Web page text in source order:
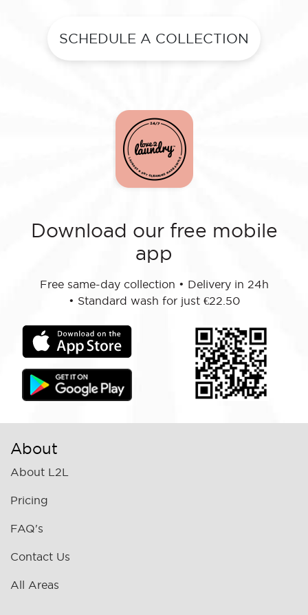
SCHEDULE A COLLECTION
Download our free mobile
app
Free same-day collection • Delivery in 24h
• Standard wash for just €22.50
About
About L2L
Pricing
FAQ's
Contact Us
All Areas